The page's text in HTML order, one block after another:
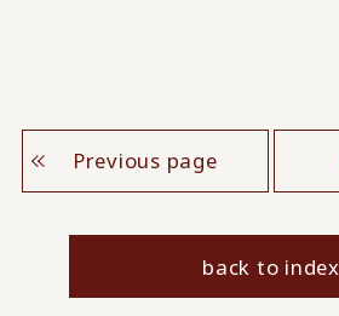
Previous page
back to index